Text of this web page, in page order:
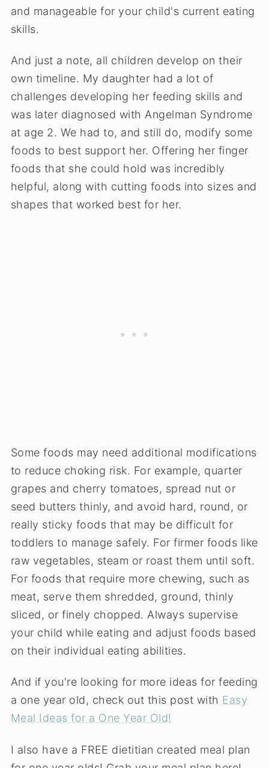
and manageable for your child's current eating
skills.
And just a note, all children develop on their
own timeline. My daughter had a lot of
challenges developing her feeding skills and
was later diagnosed with Angelman Syndrome
at age 2. We had to, and still do, modify some
foods to best support her. Offering her finger
foods that she could hold was incredibly
helpful, along with cutting foods into sizes and
shapes that worked best for her.
Some foods may need additional modifications
to reduce choking risk. For example, quarter
grapes and cherry tomatoes, spread nut or
seed butters thinly, and avoid hard, round, or
really sticky foods that may be difficult for
toddlers to manage safely. For firmer foods like
raw vegetables, steam or roast them until soft.
For foods that require more chewing, such as
meat, serve them shredded, ground, thinly
sliced, or finely chopped. Always supervise
your child while eating and adjust foods based
on their individual eating abilities.
And if you're looking for more ideas for feeding
a one year old, check out this post with Easy
Meal Ideas for a One Year Old!
I also have a FREE dietitian created meal plan